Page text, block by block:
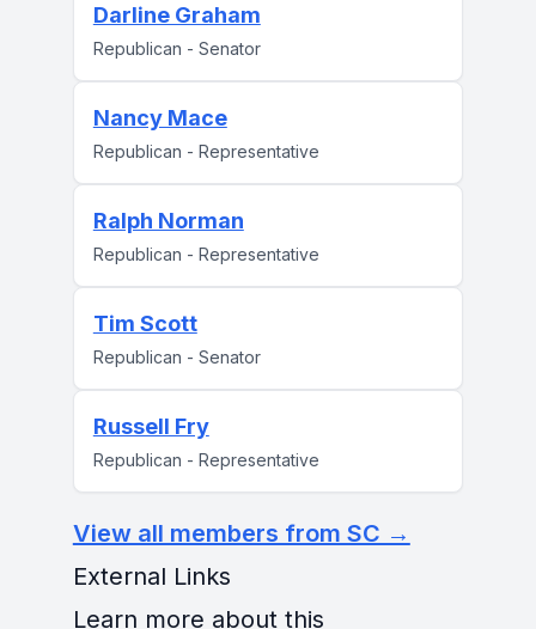
Darline Graham
Republican - Senator
Nancy Mace
Republican - Representative
Ralph Norman
Republican - Representative
Tim Scott
Republican - Senator
Russell Fry
Republican - Representative
View all members from SC →
External Links
Learn more about this